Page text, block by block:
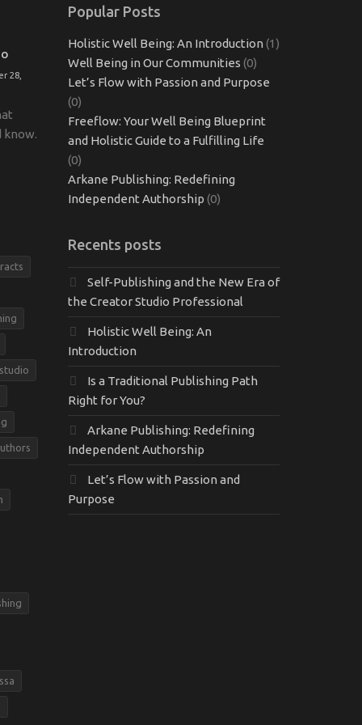
28,
know.
Popular Posts
Holistic Well Being: An Introduction (1)
Well Being in Our Communities (0)
Let’s Flow with Passion and Purpose
(0)
Freeflow: Your Well Being Blueprint
and Holistic Guide to a Fulfilling Life
(0)
Arkane Publishing: Redefining
Independent Authorship (0)
Recents posts
Self-Publishing and the New Era of
the Creator Studio Professional
Holistic Well Being: An
Introduction
Is a Traditional Publishing Path
Right for You?
Arkane Publishing: Redefining
Independent Authorship
Let’s Flow with Passion and
Purpose